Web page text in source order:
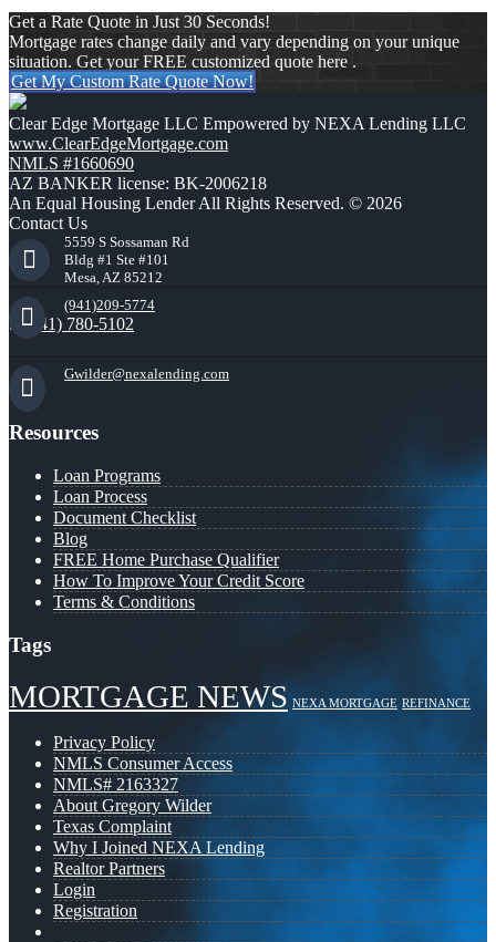
Get a Rate Quote in Just 30 Seconds!
Mortgage rates change daily and vary depending on your unique
situation. Get your FREE customized quote here .
Get My Custom Rate Quote Now!
Clear Edge Mortgage LLC Empowered by NEXA Lending LLC
www.ClearEdgeMortgage.com
NMLS #1660690
AZ BANKER license: BK-2006218
An Equal Housing Lender All Rights Reserved. © 2026
Contact Us
5559 S Sossaman Rd
Bldg #1 Ste #101
Mesa, AZ 85212
(941)209-5774
(941) 780-5102
Gwilder@nexalending.com
Resources
Loan Programs
Loan Process
Document Checklist
Blog
FREE Home Purchase Qualifier
How To Improve Your Credit Score
Terms & Conditions
Tags
MORTGAGE NEWS NEXA MORTGAGE REFINANCE
Privacy Policy
NMLS Consumer Access
NMLS# 2163327
About Gregory Wilder
Texas Complaint
Why I Joined NEXA Lending
Realtor Partners
Login
Registration